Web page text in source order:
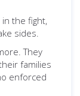
the fight,
sides.
They
families
enforced